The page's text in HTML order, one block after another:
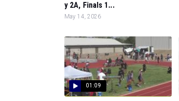
y 2A, Finals 1...
May 14, 2026
01:09